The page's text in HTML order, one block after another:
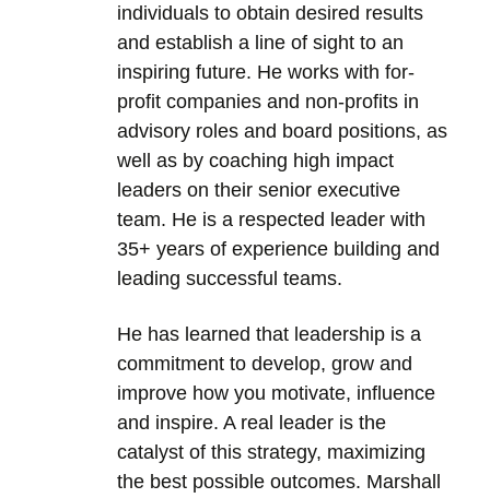
individuals to obtain desired results
and establish a line of sight to an
inspiring future. He works with for-
profit companies and non-profits in
advisory roles and board positions, as
well as by coaching high impact
leaders on their senior executive
team. He is a respected leader with
35+ years of experience building and
leading successful teams.
He has learned that leadership is a
commitment to develop, grow and
improve how you motivate, influence
and inspire. A real leader is the
catalyst of this strategy, maximizing
the best possible outcomes. Marshall